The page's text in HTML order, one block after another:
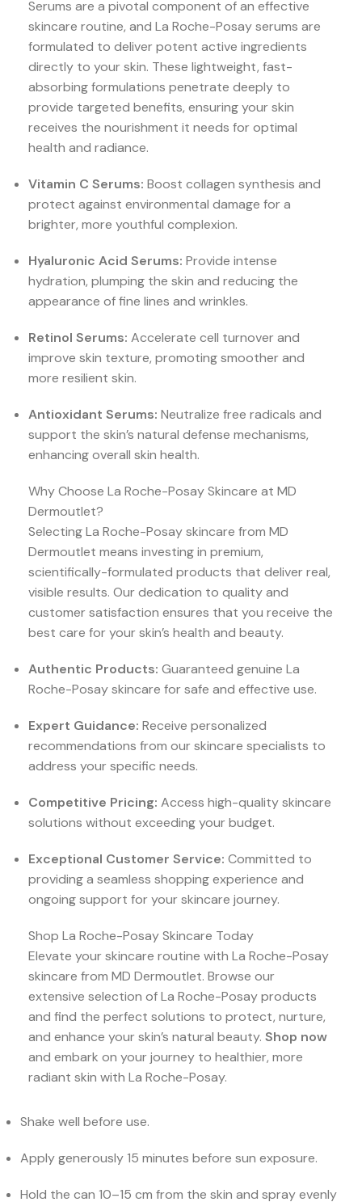
Serums are a pivotal component of an effective
skincare routine, and La Roche-Posay serums are
formulated to deliver potent active ingredients
directly to your skin. These lightweight, fast-
absorbing formulations penetrate deeply to
provide targeted benefits, ensuring your skin
receives the nourishment it needs for optimal
health and radiance.
Vitamin C Serums: Boost collagen synthesis and
protect against environmental damage for a
brighter, more youthful complexion.
Hyaluronic Acid Serums: Provide intense
hydration, plumping the skin and reducing the
appearance of fine lines and wrinkles.
Retinol Serums: Accelerate cell turnover and
improve skin texture, promoting smoother and
more resilient skin.
Antioxidant Serums: Neutralize free radicals and
support the skin’s natural defense mechanisms,
enhancing overall skin health.
Why Choose La Roche-Posay Skincare at MD
Dermoutlet?
Selecting La Roche-Posay skincare from MD
Dermoutlet means investing in premium,
scientifically-formulated products that deliver real,
visible results. Our dedication to quality and
customer satisfaction ensures that you receive the
best care for your skin’s health and beauty.
Authentic Products: Guaranteed genuine La
Roche-Posay skincare for safe and effective use.
Expert Guidance: Receive personalized
recommendations from our skincare specialists to
address your specific needs.
Competitive Pricing: Access high-quality skincare
solutions without exceeding your budget.
Exceptional Customer Service: Committed to
providing a seamless shopping experience and
ongoing support for your skincare journey.
Shop La Roche-Posay Skincare Today
Elevate your skincare routine with La Roche-Posay
skincare from MD Dermoutlet. Browse our
extensive selection of La Roche-Posay products
and find the perfect solutions to protect, nurture,
and enhance your skin’s natural beauty. Shop now
and embark on your journey to healthier, more
radiant skin with La Roche-Posay.
Shake well before use.
Apply generously 15 minutes before sun exposure.
Hold the can 10–15 cm from the skin and spray evenly